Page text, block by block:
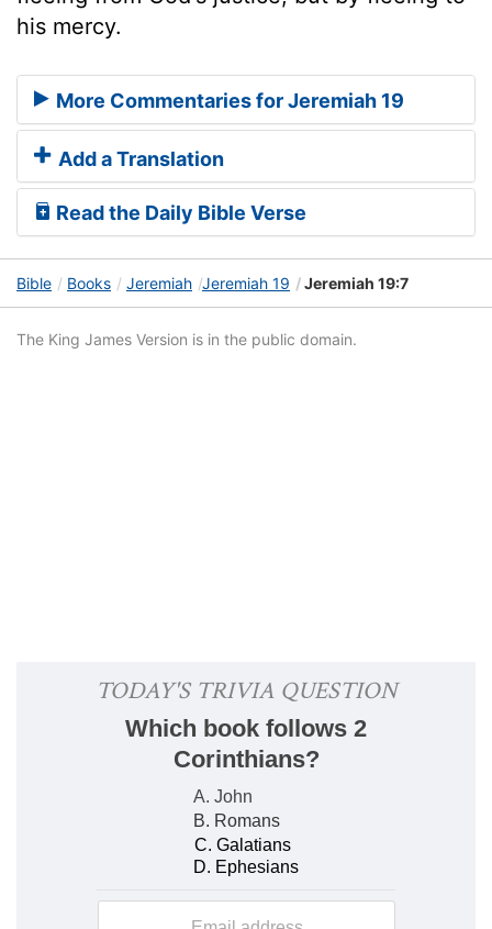
his mercy.
More Commentaries for Jeremiah 19
Add a Translation
Read the Daily Bible Verse
Bible Books Jeremiah Jeremiah 19 Jeremiah 19:7
The King James Version is in the public domain.